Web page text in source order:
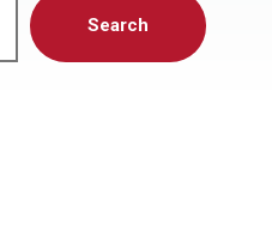
Search